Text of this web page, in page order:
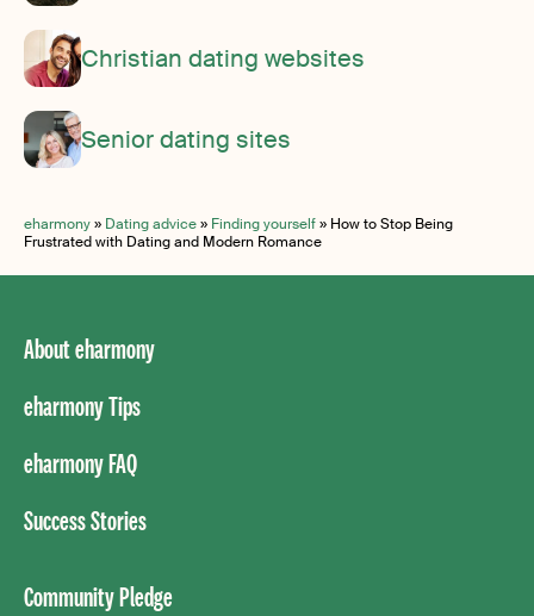
Christian dating websites
Senior dating sites
eharmony» Dating advice» Finding yourself» How to Stop Being
Frustrated with Dating and Modern Romance
About eharmony
eharmony Tips
eharmony FAQ
Success Stories
Community Pledge